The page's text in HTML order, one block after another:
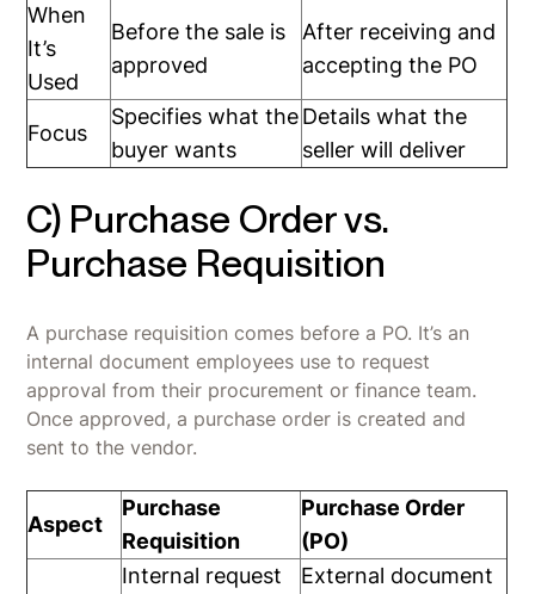
When
It’s
Used
Before the sale is
approved
After receiving and
accepting the PO
Focus
Specifies what the
buyer wants
Details what the
seller will deliver
C) Purchase Order vs.
Purchase Requisition
A purchase requisition comes before a PO. It’s an
internal document employees use to request
approval from their procurement or finance team.
Once approved, a purchase order is created and
sent to the vendor.
Aspect
Purchase
Requisition
Purchase Order
(PO)
Internal request
External document